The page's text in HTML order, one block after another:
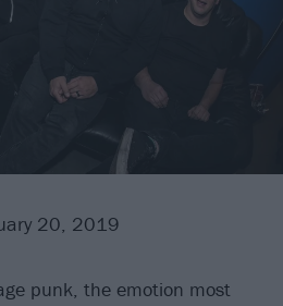
20, 2019
punk, the emotion most